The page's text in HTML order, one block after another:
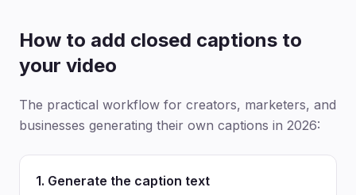
How to add closed captions to
your video
The practical workflow for creators, marketers, and
businesses generating their own captions in 2026:
1. Generate the caption text